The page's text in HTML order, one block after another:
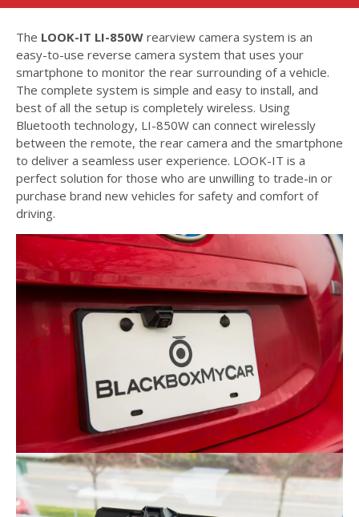
The LOOK-IT LI-850W rearview camera system is an
easy-to-use reverse camera system that uses your
smartphone to monitor the rear surrounding of a vehicle.
The complete system is simple and easy to install, and
best of all the setup is completely wireless. Using
Bluetooth technology, LI-850W can connect wirelessly
between the remote, the rear camera and the smartphone
to deliver a seamless user experience. LOOK-IT is a
perfect solution for those who are unwilling to trade-in or
purchase brand new vehicles for safety and comfort of
driving.